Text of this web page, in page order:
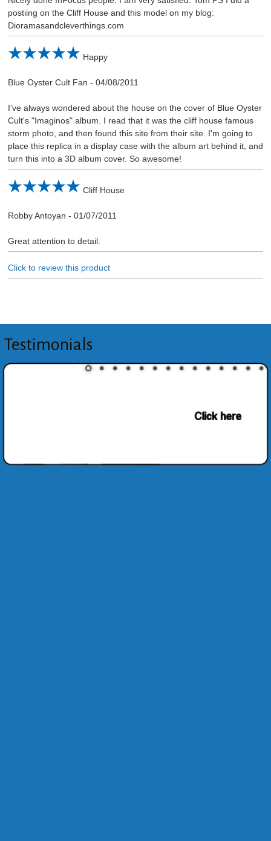
postiing on the Cliff House and this model on my blog:
Dioramasandcleverthings.com
Happy
Blue Oyster Cult Fan - 04/08/2011
I've always wondered about the house on the cover of Blue Oyster
Cult's "Imaginos" album. I read that it was the cliff house famous
storm photo, and then found this site from their site. I'm going to
place this replica in a display case with the album art behind it, and
turn this into a 3D album cover. So awesome!
Cliff House
Robby Antoyan - 01/07/2011
Great attention to detail.
Click to review this product
Testimonials